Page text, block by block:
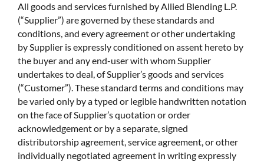
All goods and services furnished by Allied Blending L.P.
(“Supplier”) are governed by these standards and
conditions, and every agreement or other undertaking
by Supplier is expressly conditioned on assent hereto by
the buyer and any end-user with whom Supplier
undertakes to deal, of Supplier’s goods and services
(“Customer”). These standard terms and conditions may
be varied only by a typed or legible handwritten notation
on the face of Supplier’s quotation or order
acknowledgement or by a separate, signed
distributorship agreement, service agreement, or other
individually negotiated agreement in writing expressly